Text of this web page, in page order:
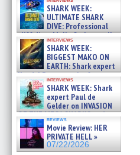
Phi »
07/29/2026SHARK WEEK:
ULTIMATE SHARK
DIVE: Professional
cliff diver Molly Carlson talks
about cage diving R »
07/29/2026
interviews
SHARK WEEK:
BIGGEST MAKO ON
EARTH: Shark expert
Kendyl Berna on the fastest
swimming sharks – »
07/26/2026
interviews
SHARK WEEK: Shark
expert Paul de
Gelder on INVASION
OF THE MEGA SHARKS and
BULL SHARK DINNER BELL &#
07/25/2026
reviews
Movie Review: HER
PRIVATE HELL »
07/22/2026